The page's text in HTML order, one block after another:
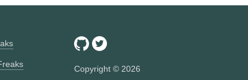
Copyright © 2026